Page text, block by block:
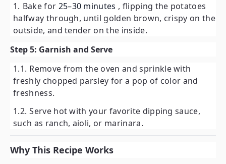
Bake for 25–30 minutes , flipping the potatoes
halfway through, until golden brown, crispy on the
outside, and tender on the inside.
Step 5: Garnish and Serve
Remove from the oven and sprinkle with
freshly chopped parsley for a pop of color and
freshness.
Serve hot with your favorite dipping sauce,
such as ranch, aioli, or marinara.
Why This Recipe Works